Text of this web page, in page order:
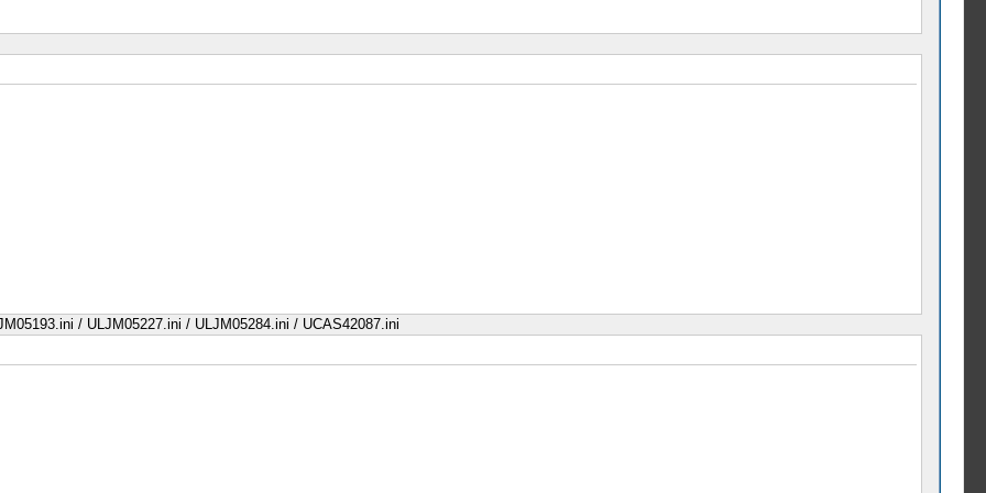
/ ULJM05227.ini / ULJM05284.ini / UCAS42087.ini